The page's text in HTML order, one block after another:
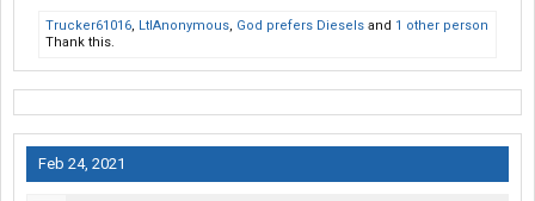
Trucker61016, LtlAnonymous, God prefers Diesels and 1 other person
Thank this.
Feb 24, 2021